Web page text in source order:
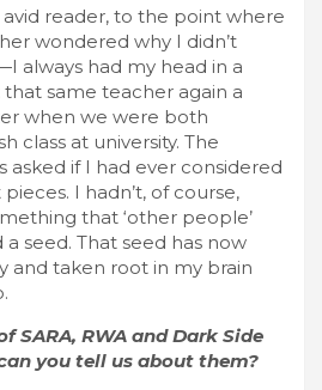
avid reader, to the point where
wondered why I didn’t
always had my head in a
same teacher again a
when we were both
class at university. The
asked if I had ever considered
I hadn’t, of course,
that ‘other people’
seed. That seed has now
and taken root in my brain
SARA, RWA and Dark Side
you tell us about them?